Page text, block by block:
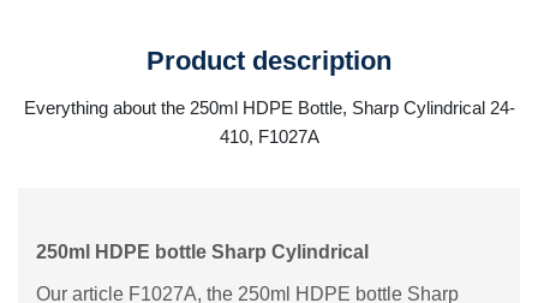
Product description
Everything about the 250ml HDPE Bottle, Sharp Cylindrical 24-
410, F1027A
250ml HDPE bottle Sharp Cylindrical
Our article F1027A, the 250ml HDPE bottle Sharp